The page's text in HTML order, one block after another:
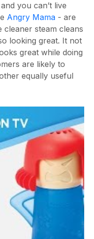
you can’t live
Angry Mama - are
steam cleans
looking great. It not
great while doing
are likely to
equally useful